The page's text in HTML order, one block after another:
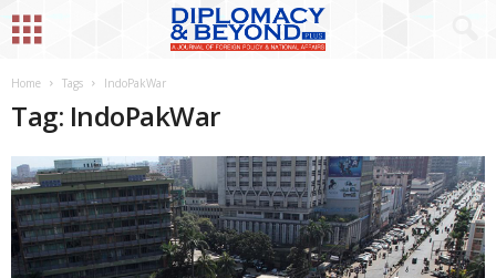
Home Tags IndoPakWar
Tag: IndoPakWar